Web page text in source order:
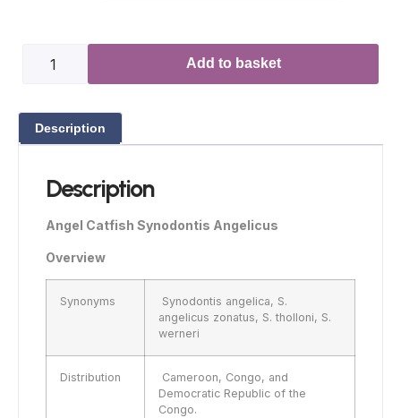
Add to basket
Description
Description
Angel Catfish Synodontis Angelicus
Overview
Synonyms
Synodontis angelica, S.
angelicus zonatus, S. tholloni, S.
werneri
Distribution
Cameroon, Congo, and
Democratic Republic of the
Congo.